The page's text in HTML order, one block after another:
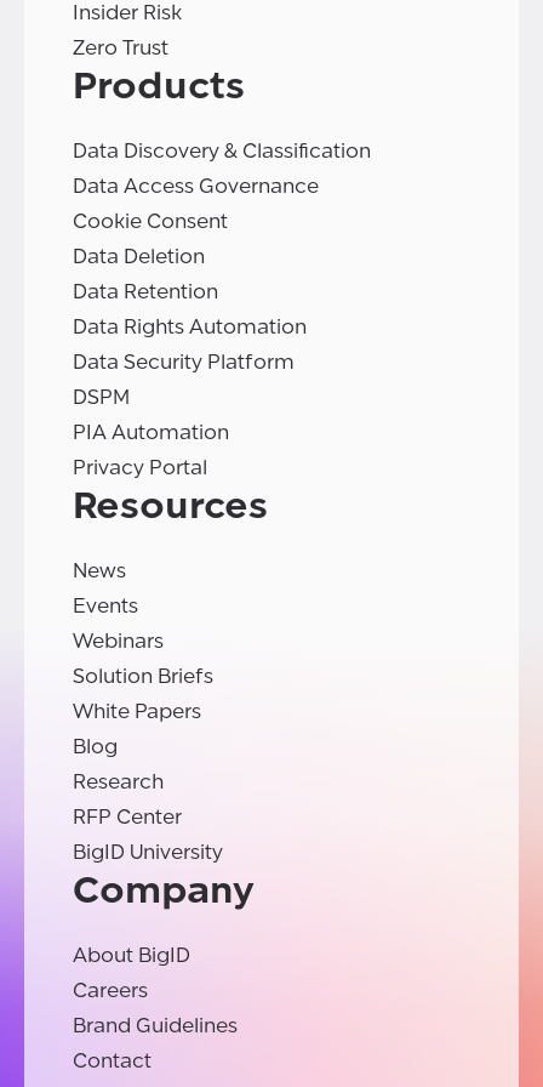
Insider Risk
Zero Trust
Products
Data Discovery & Classification
Data Access Governance
Cookie Consent
Data Deletion
Data Retention
Data Rights Automation
Data Security Platform
DSPM
PIA Automation
Privacy Portal
Resources
News
Events
Webinars
Solution Briefs
White Papers
Blog
Research
RFP Center
BigID University
Company
About BigID
Careers
Brand Guidelines
Contact